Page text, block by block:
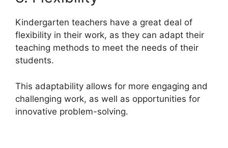
Kindergarten teachers have a great deal of
flexibility in their work, as they can adapt their
teaching methods to meet the needs of their
students.
This adaptability allows for more engaging and
challenging work, as well as opportunities for
innovative problem-solving.